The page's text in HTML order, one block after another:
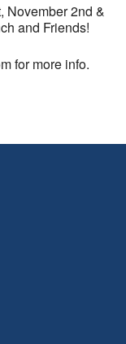
November 2nd &
and Friends!
for more info.